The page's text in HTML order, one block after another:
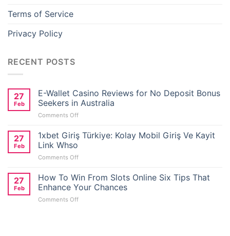
Terms of Service
Privacy Policy
RECENT POSTS
27
Feb
E-Wallet Casino Reviews for No Deposit Bonus
Seekers in Australia
Comments Offon
Wallet
Casino
for
Deposit
Bonus
27
Feb
1xbet Giriş Türkiye: Kolay Mobil Giriş Ve Kayit
Link Whso
Comments Offon
Giriş
Türkiye:
Kolay
Mobil
27
Feb
How To Win From Slots Online Six Tips That
Enhance Your Chances
Comments Offon